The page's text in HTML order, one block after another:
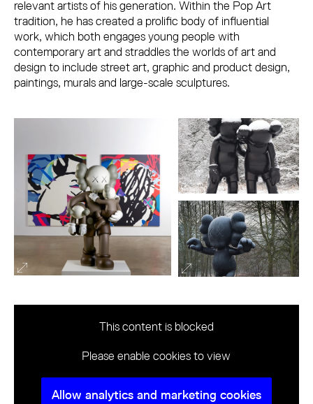
relevant artists of his generation. Within the Pop Art
tradition, he has created a prolific body of influential
work, which both engages young people with
contemporary art and straddles the worlds of art and
design to include street art, graphic and product design,
paintings, murals and large-scale sculptures.
This content is blocked
Please enable cookies to view
Allow analytics and marketing cookies